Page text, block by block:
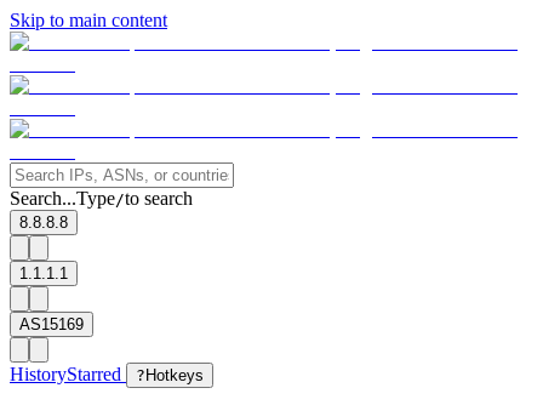
Skip to main content
Search...Type/to search
8.8.8.8
1.1.1.1
AS15169
HistoryStarred ? Hotkeys